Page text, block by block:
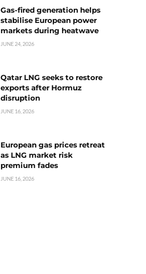
Gas-fired generation helps
stabilise European power
markets during heatwave
JUNE 24, 2026
Qatar LNG seeks to restore
exports after Hormuz
disruption
JUNE 16, 2026
European gas prices retreat
as LNG market risk
premium fades
JUNE 16, 2026